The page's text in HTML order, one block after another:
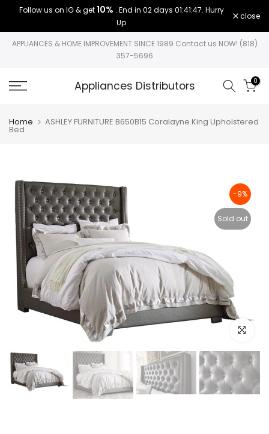
Skip
content
Follow us on IG & get10% . End in 02 days 01:41:47. Hurry
Up
close
APPLIANCES & HOME IMPROVEMENT SINCE 1989 Contact us NOW! (818)
357-5696
Appliances Distributors 0
Home ASHLEY FURNITURE B650B15 Coralayne King Upholstered
Bed
-9%
Sold out
Click to